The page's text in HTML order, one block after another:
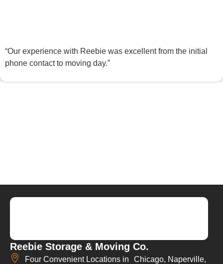
“Our experience with Reebie was excellent from the initial
phone contact to moving day.”
Reebie Storage & Moving Co.
Four Convenient Locations in Chicago, Naperville,